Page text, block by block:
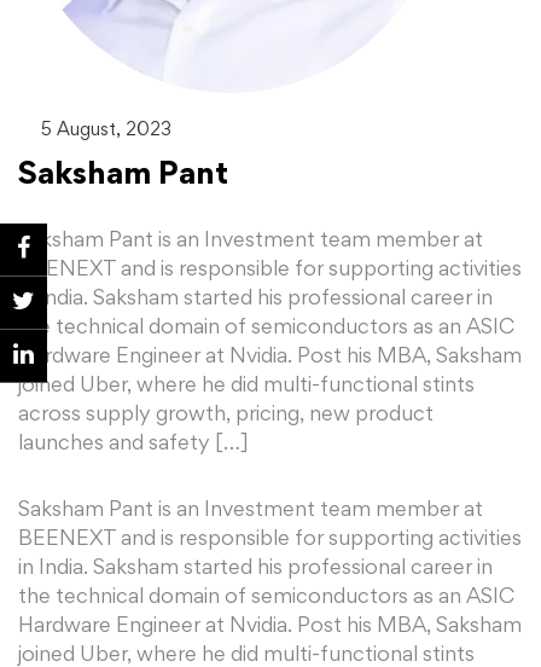
5 August, 2023
Saksham Pant
Saksham Pant is an Investment team member at
BEENEXT and is responsible for supporting activities
in India. Saksham started his professional career in
the technical domain of semiconductors as an ASIC
Hardware Engineer at Nvidia. Post his MBA, Saksham
joined Uber, where he did multi-functional stints
across supply growth, pricing, new product
launches and safety […]
Saksham Pant is an Investment team member at
BEENEXT and is responsible for supporting activities
in India. Saksham started his professional career in
the technical domain of semiconductors as an ASIC
Hardware Engineer at Nvidia. Post his MBA, Saksham
joined Uber, where he did multi-functional stints